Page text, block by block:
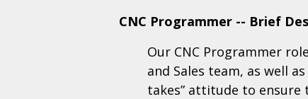
CNC Programmer -- Brief
Our CNC Programmer
and Sales team, as well
takes” attitude to